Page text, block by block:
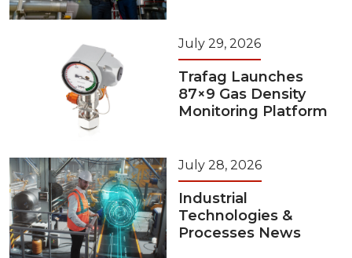
July 29, 2026
Trafag Launches
87×9 Gas Density
Monitoring Platform
July 28, 2026
Industrial
Technologies &
Processes News